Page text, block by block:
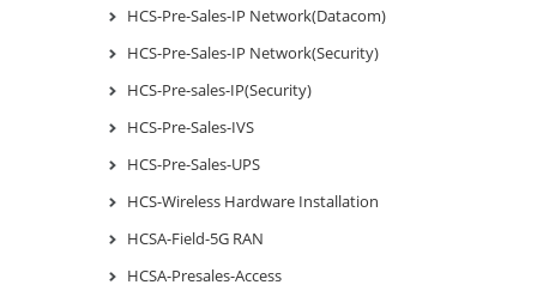
HCS-Pre-Sales-IP Network(Datacom)
HCS-Pre-Sales-IP Network(Security)
HCS-Pre-sales-IP(Security)
HCS-Pre-Sales-IVS
HCS-Pre-Sales-UPS
HCS-Wireless Hardware Installation
HCSA-Field-5G RAN
HCSA-Presales-Access